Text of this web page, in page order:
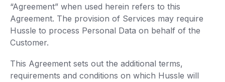
“Agreement” when used herein refers to this
Agreement. The provision of Services may require
Hussle to process Personal Data on behalf of the
Customer.
This Agreement sets out the additional terms,
requirements and conditions on which Hussle will